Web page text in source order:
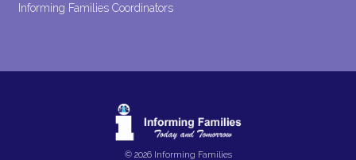
Informing Families Coordinators
© 2026 Informing Families